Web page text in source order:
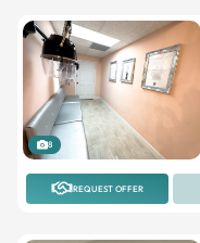
8
REQUEST OFFER